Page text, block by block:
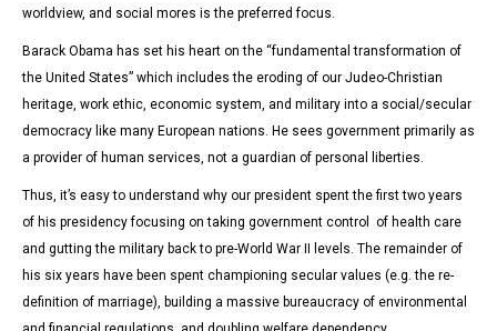
worldview, and social mores is the preferred focus.
Barack Obama has set his heart on the “fundamental transformation of
the United States” which includes the eroding of our Judeo-Christian
heritage, work ethic, economic system, and military into a social/secular
democracy like many European nations. He sees government primarily as
a provider of human services, not a guardian of personal liberties.
Thus, it’s easy to understand why our president spent the first two years
of his presidency focusing on taking government control of health care
and gutting the military back to pre-World War II levels. The remainder of
his six years have been spent championing secular values (e.g. the re-
definition of marriage), building a massive bureaucracy of environmental